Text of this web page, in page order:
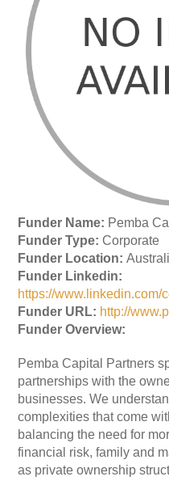
Funder Name: Pemba
Funder Type: Corporate
Funder Location:
Funder Linkedin:
https://www.linkedin.com/
Funder URL: http://
Funder Overview:
Pemba Capital Partners
partnerships with the
businesses. We
complexities that come
balancing the need for
financial risk, family and
as private ownership